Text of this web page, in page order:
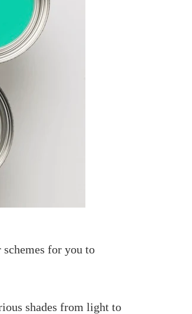
for you to
shades from light to